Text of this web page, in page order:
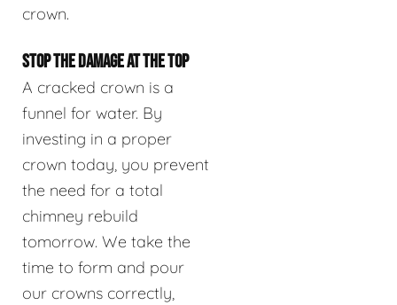
crown.
STOP THE DAMAGE AT THE TOP
A cracked crown is a
funnel for water. By
investing in a proper
crown today, you prevent
the need for a total
chimney rebuild
tomorrow. We take the
time to form and pour
our crowns correctly,